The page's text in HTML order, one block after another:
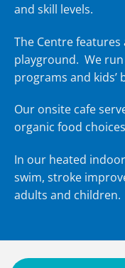
and skill levels.
The Centre
playground. We run
programs and
Our onsite cafe
organic food
In our heated
swim, stroke
adults and children.